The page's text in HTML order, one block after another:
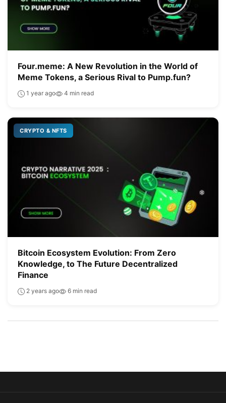
Four.meme: A New Revolution in the World of
Meme Tokens, a Serious Rival to Pump.fun?
1 year ago 4 min read
CRYPTO & NFTS
Bitcoin Ecosystem Evolution: From Zero
Knowledge, to The Future Decentralized
Finance
2 years ago 6 min read